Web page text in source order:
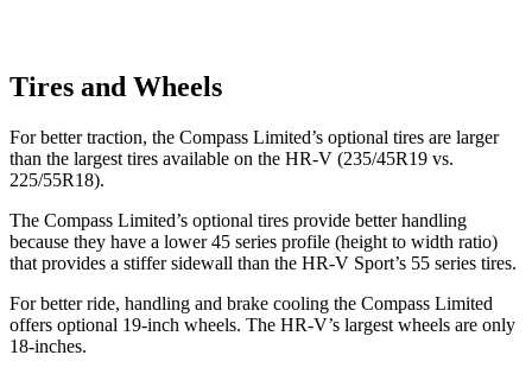
Tires and Wheels
For better traction, the Compass Limited’s optional tires are larger
than the largest tires available on the HR-V (235/45R19 vs.
225/55R18).
The Compass Limited’s optional tires provide better handling
because they have a lower 45 series profile (height to width ratio)
that provides a stiffer sidewall than the HR-V Sport’s 55 series tires.
For better ride, handling and brake cooling the Compass Limited
offers optional 19-inch wheels. The HR-V’s largest wheels are only
18-inches.